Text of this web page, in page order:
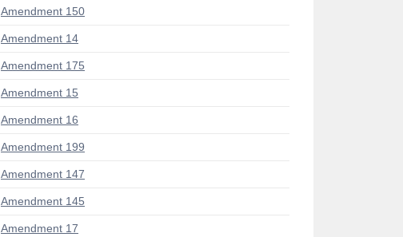
Amendment 150
Amendment 14
Amendment 175
Amendment 15
Amendment 16
Amendment 199
Amendment 147
Amendment 145
Amendment 17